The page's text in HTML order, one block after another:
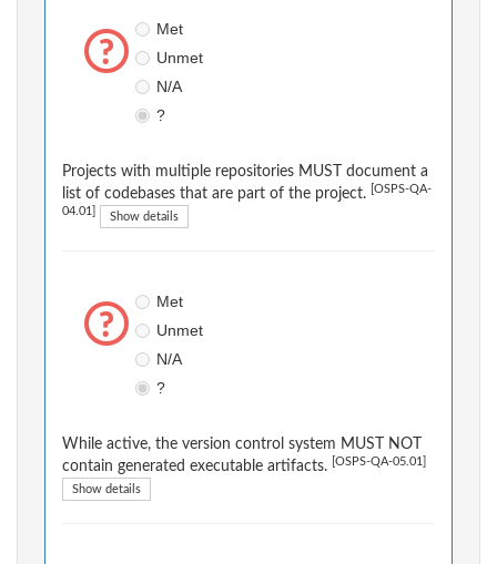
Met
Unmet
N/A
?
Projects with multiple repositories MUST document a
list of codebases that are part of the project.
[OSPS-QA-
04.01] Show details
Met
Unmet
N/A
?
While active, the version control system MUST NOT
contain generated executable artifacts.
[OSPS-QA-05.01]
Show details